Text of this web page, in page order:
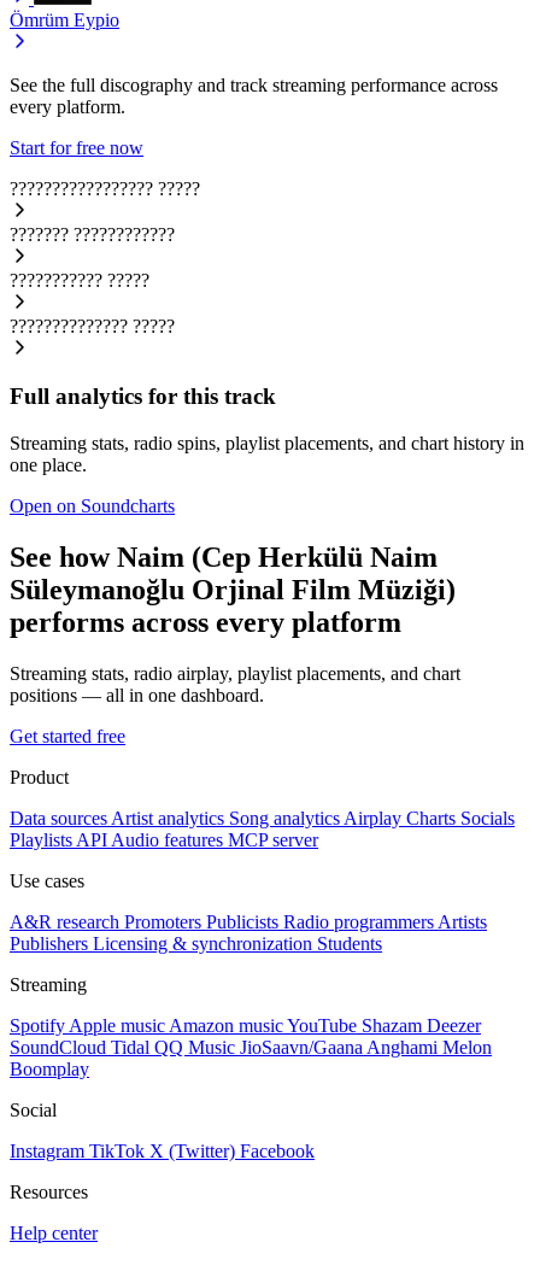
Ömrüm Eypio
See the full discography and track streaming performance across
every platform.
Start for free now
????????????????? ?????
??????? ????????????
??????????? ?????
?????????????? ?????
Full analytics for this track
Streaming stats, radio spins, playlist placements, and chart history in
one place.
Open on Soundcharts
See how Naim (Cep Herkülü Naim
Süleymanoğlu Orjinal Film Müziği)
performs across every platform
Streaming stats, radio airplay, playlist placements, and chart
positions — all in one dashboard.
Get started free
Product
Data sources Artist analytics Song analytics Airplay Charts Socials
Playlists API Audio features MCP server
Use cases
A&R research Promoters Publicists Radio programmers Artists
Publishers Licensing & synchronization Students
Streaming
Spotify Apple music Amazon musicYouTube Shazam Deezer
SoundCloud Tidal QQ Music JioSaavn/Gaana Anghami Melon
Boomplay
Social
Instagram TikTok X (Twitter) Facebook
Resources
Help center